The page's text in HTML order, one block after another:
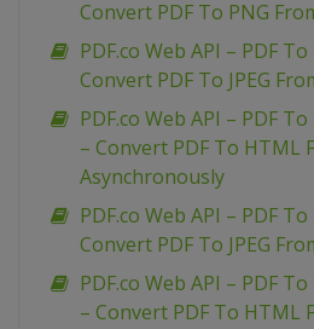
Convert PDF To PNG
PDF.co Web API – PDF
Convert PDF To JPEG
PDF.co Web API – PDF
– Convert PDF To HTML
Asynchronously
PDF.co Web API – PDF
Convert PDF To JPEG
PDF.co Web API – PDF
– Convert PDF To HTML